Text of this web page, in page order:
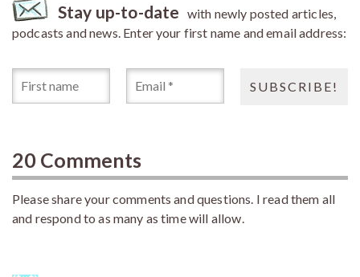
Stay up-to-date with newly posted articles,
podcasts and news. Enter your first name and email address:
20 Comments
Please share your comments and questions. I read them all
and respond to as many as time will allow.